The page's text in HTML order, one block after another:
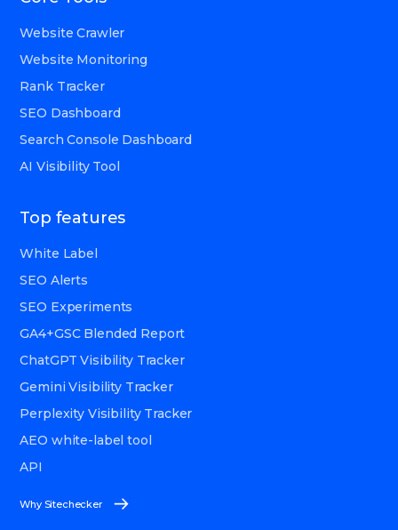
Website Crawler
Website Monitoring
Rank Tracker
SEO Dashboard
Search Console Dashboard
AI Visibility Tool
Top features
White Label
SEO Alerts
SEO Experiments
GA4+GSC Blended Report
ChatGPT Visibility Tracker
Gemini Visibility Tracker
Perplexity Visibility Tracker
AEO white-label tool
API
Why Sitechecker